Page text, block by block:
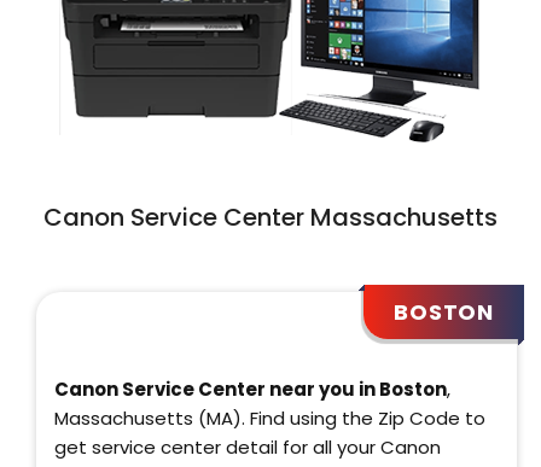
Canon Service Center Massachusetts
BOSTON
Canon Service Center near you in Boston,
Massachusetts (MA). Find using the Zip Code to
get service center detail for all your Canon